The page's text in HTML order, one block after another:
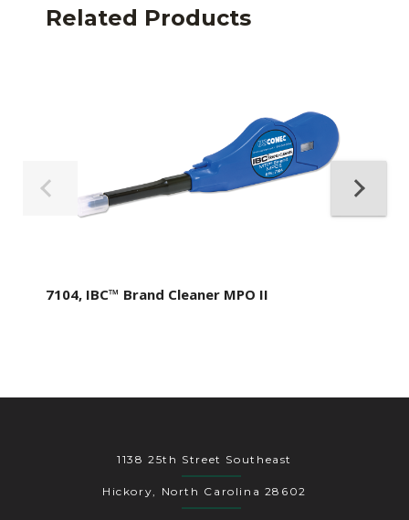
Related Products
7104, IBC™ Brand Cleaner MPO II
1138 25th Street Southeast
Hickory, North Carolina 28602